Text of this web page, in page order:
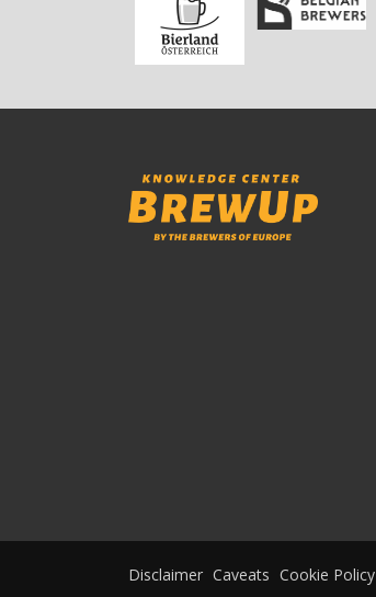
Disclaimer Caveats Cookie Policy